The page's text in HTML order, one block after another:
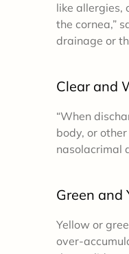
like allergies,
the cornea,”
drainage or
Clear and
“When
body, or
nasolacrimal
Green and
Yellow or
over-